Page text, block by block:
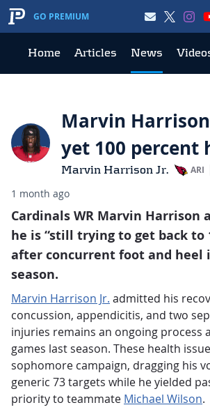
GO PREMIUM
Home Articles News
Marvin
yet 100 percent
Marvin Harrison Jr. ARI
1 month ago
Cardinals WR Marvin
he is “still trying to get back to
after concurrent foot and heel
season.
Marvin Harrison Jr. admitted his
concussion, appendicitis, and two
injuries remains an ongoing process
games last season. These health
sophomore campaign, dragging his
generic 73 targets while he yielded
priority to teammate Michael Wilson.